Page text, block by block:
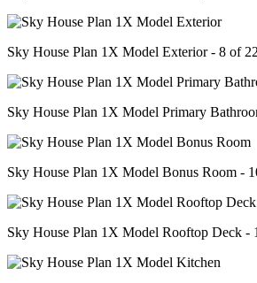
Sky House Plan 1X Model Exterior - 8 of 22
Sky House Plan 1X Model Primary
Sky House Plan 1X Model Bonus Room -
Sky House Plan 1X Model Rooftop Deck -